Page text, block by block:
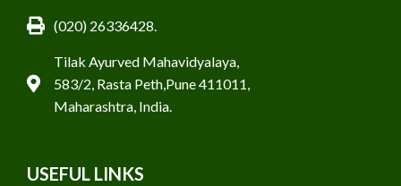
(020) 26336428.
Tilak Ayurved Mahavidyalaya,
583/2, Rasta Peth,Pune 411011,
Maharashtra, India.
USEFUL LINKS